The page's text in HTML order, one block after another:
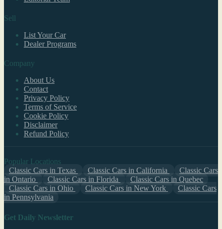
Sell
List Your Car
Dealer Programs
Company
About Us
Contact
Privacy Policy
Terms of Service
Cookie Policy
Disclaimer
Refund Policy
Popular Locations
Classic Cars in Texas
Classic Cars in California
Classic Cars
in Ontario
Classic Cars in Florida
Classic Cars in Quebec
Classic Cars in Ohio
Classic Cars in New York
Classic Cars
in Pennsylvania
Get Daily Newsletter